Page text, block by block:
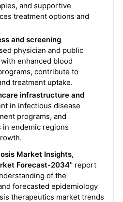
and supportive
treatment options and
and screening
physician and public
enhanced blood
contribute to
treatment uptake.
infrastructure and
in infectious disease
programs, and
in endemic regions
Market Insights,
Forecast-2034" report
of the
forecasted epidemiology
therapeutics market trends